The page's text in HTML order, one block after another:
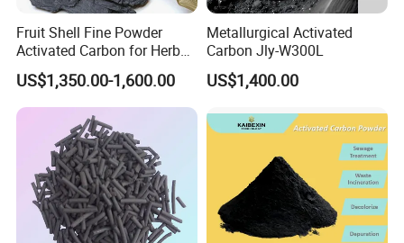
Fruit Shell Fine Powder
Activated Carbon for Herbal
Liquid Purification
US$1,350.00-1,600.00
Metallurgical Activated
Carbon Jly-W300L
US$1,400.00